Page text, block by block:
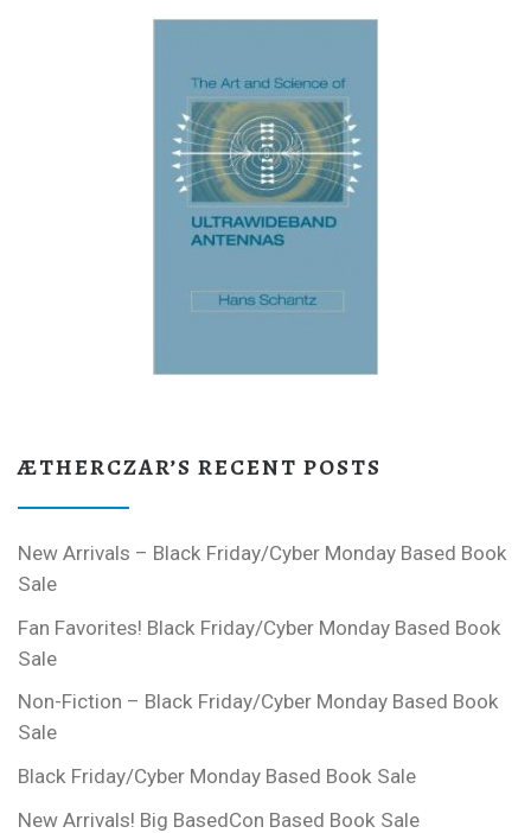
ÆTHERCZAR’S RECENT POSTS
New Arrivals – Black Friday/Cyber Monday Based Book
Sale
Fan Favorites! Black Friday/Cyber Monday Based Book
Sale
Non-Fiction – Black Friday/Cyber Monday Based Book
Sale
Black Friday/Cyber Monday Based Book Sale
New Arrivals! Big BasedCon Based Book Sale